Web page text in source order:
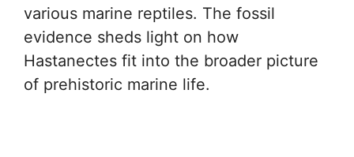
various marine reptiles. The fossil
evidence sheds light on how
Hastanectes fit into the broader picture
of prehistoric marine life.